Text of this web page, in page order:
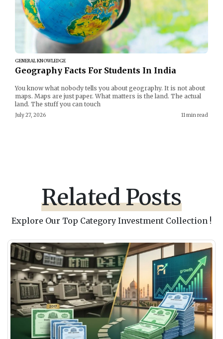
GENERAL KNOWLEDGE
Geography Facts For Students In India
You know what nobody tells you about geography. It is not about
maps. Maps are just paper. What matters is the land. The actual
land. The stuff you can touch
July 27, 2026 11 min read
Related Posts
Explore Our Top Category Investment Collection !